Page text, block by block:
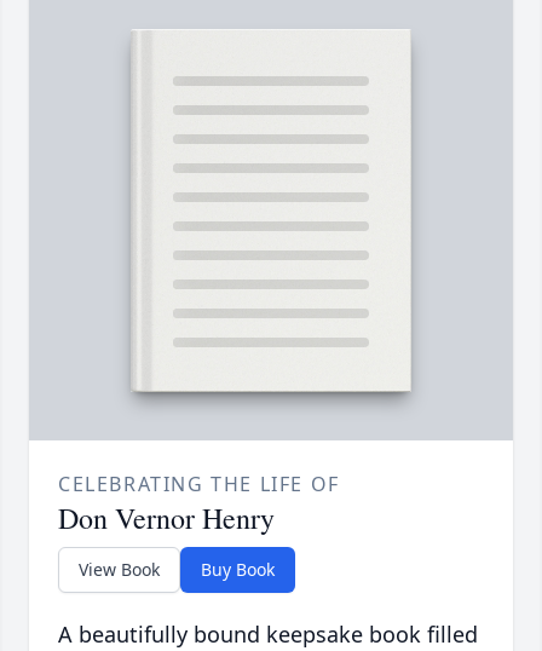
CELEBRATING THE LIFE OF
Don Vernor Henry
View Book Buy Book
A beautifully bound keepsake book filled